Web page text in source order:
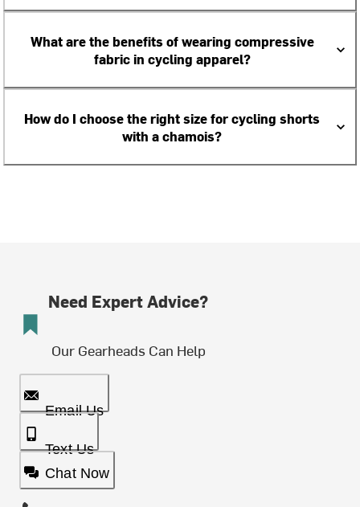
What are the benefits of wearing compressive
fabric in cycling apparel?
How do I choose the right size for cycling shorts
with a chamois?
Need Expert Advice?
Our Gearheads Can Help
Email Us
Text Us
Chat Now